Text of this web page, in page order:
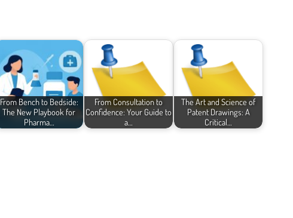
From Bench to Bedside:
The New Playbook for
Pharma…
From Consultation to
Confidence: Your Guide to
a…
The Art and Science of
Patent Drawings: A
Critical…